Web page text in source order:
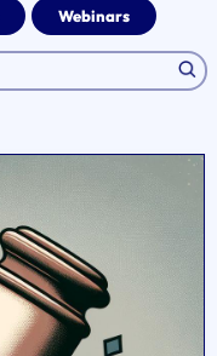
Webinars